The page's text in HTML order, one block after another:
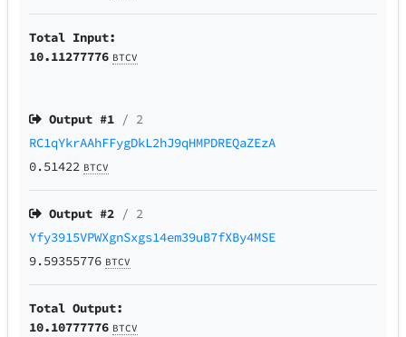
Total Input:
10.11277776 BTCV
Output #1 / 2
RC1qYkrAAhFFygDkL2hJ9qHMPDREQaZEzA
0.51422 BTCV
Output #2 / 2
Yfy3915VPWXgnSxgs14em39uB7fXBy4MSE
9.59355776 BTCV
Total Output:
10.10777776 BTCV